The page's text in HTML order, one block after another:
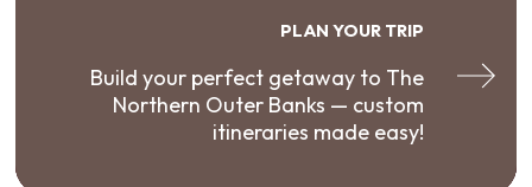
PLAN YOUR TRIP
Build your perfect getaway to The
Northern Outer Banks — custom
itineraries made easy!